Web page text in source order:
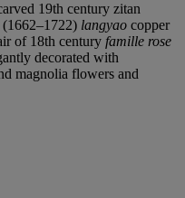
19th century zitan
langyao copper
of 18th century famille rose
decorated with
magnolia flowers and